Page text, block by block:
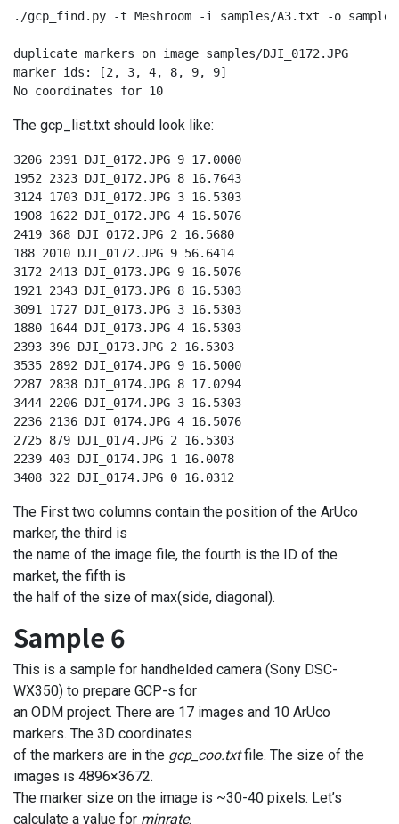
./gcp_find.py -t Meshroom -i samples/A3.txt -o
duplicate markers on image samples/DJI_0172.JPG
marker ids: [2, 3, 4, 8, 9, 9]
No coordinates for 10
The gcp_list.txt should look like:
3206 2391 DJI_0172.JPG 9 17.0000
1952 2323 DJI_0172.JPG 8 16.7643
3124 1703 DJI_0172.JPG 3 16.5303
1908 1622 DJI_0172.JPG 4 16.5076
2419 368 DJI_0172.JPG 2 16.5680
188 2010 DJI_0172.JPG 9 56.6414
3172 2413 DJI_0173.JPG 9 16.5076
1921 2343 DJI_0173.JPG 8 16.5303
3091 1727 DJI_0173.JPG 3 16.5303
1880 1644 DJI_0173.JPG 4 16.5303
2393 396 DJI_0173.JPG 2 16.5303
3535 2892 DJI_0174.JPG 9 16.5000
2287 2838 DJI_0174.JPG 8 17.0294
3444 2206 DJI_0174.JPG 3 16.5303
2236 2136 DJI_0174.JPG 4 16.5076
2725 879 DJI_0174.JPG 2 16.5303
2239 403 DJI_0174.JPG 1 16.0078
3408 322 DJI_0174.JPG 0 16.0312
The First two columns contain the position of the ArUco
marker, the third is
the name of the image file, the fourth is the ID of the
market, the fifth is
the half of the size of max(side, diagonal).
Sample 6
This is a sample for handhelded camera (Sony DSC-
WX350) to prepare GCP-s for
an ODM project. There are 17 images and 10 ArUco
markers. The 3D coordinates
of the markers are in the gcp_coo.txtfile. The size of the
images is 4896×3672.
The marker size on the image is ~30-40 pixels. Let’s
calculate a value for minrate.